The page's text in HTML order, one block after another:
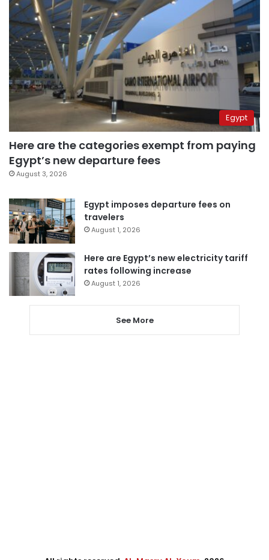
Egypt
Here are the categories exempt from paying
Egypt’s new departure fees
August 3, 2026
Egypt imposes departure fees on
travelers
August 1, 2026
Here are Egypt’s new electricity tariff
rates following increase
August 1, 2026
See More